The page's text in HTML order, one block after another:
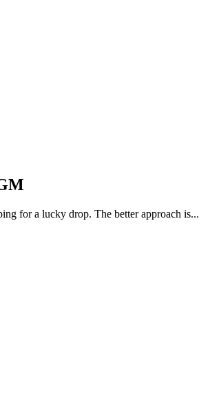
for a lucky drop. The better approach is...